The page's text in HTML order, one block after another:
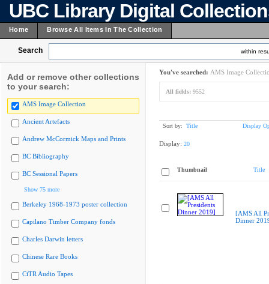
UBC Library Digital
Home Browse All Items In The Collection
Search within
Add or remove other collections
to your search:
AMS Image Collection
Ancient Artefacts
Andrew McCormick Maps and Prints
BC Bibliography
BC Sessional Papers
Show 75 more
Berkeley 1968-1973 poster collection
Capilano Timber Company fonds
Charles Darwin letters
Chinese Rare Books
CiTR Audio Tapes
You've searched: AMS Image
All fields: 9552
Sort by: Title Display
Display: 20
Thumbnail Title
[AMS All
Dinner